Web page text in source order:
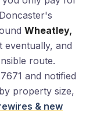
Wheatley,
eventually, and
route.
and notified
property size,
& new